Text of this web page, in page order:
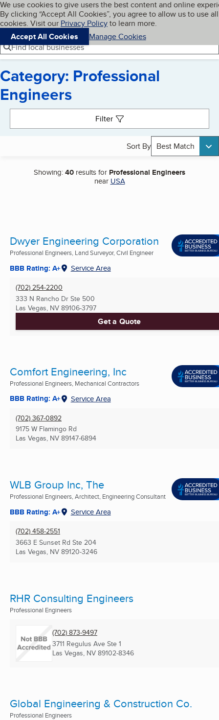
Skip to main content
Cookies on BBB.org
We use cookies to give users the best content and online
By clicking “Accept All Cookies”, you agree to allow us to use all
cookies. Visit our Privacy Policyto learn more.
Accept All Cookies
Manage Cookies
Navigation menu
Menu My BBB
Find local businesses
Category: Professional
Engineers
Filter
Sort By Best Match
Showing:40 results for Professional Engineers
near USA
Dwyer Engineering Corporation
Professional Engineers, Land Surveyor, Civil Engineer
BBB Rating: A+ Service Area
(702) 254-2200
333 N Rancho Dr Ste 500
Las Vegas, NV 89106-3797
Get a Quote
Comfort Engineering, Inc
Professional Engineers, Mechanical Contractors
BBB Rating: A+ Service Area
(702) 367-0892
9175 W Flamingo Rd
Las Vegas, NV 89147-6894
WLB Group Inc, The
Professional Engineers, Architect, Engineering Consultant
BBB Rating: A+ Service Area
(702) 458-2551
3663 E Sunset Rd Ste 204
Las Vegas, NV 89120-3246
RHR Consulting Engineers
Professional Engineers
(702) 873-9497
3711 Regulus Ave Ste 1
Las Vegas, NV 89102-8346
Global Engineering & Construction Co.
Professional Engineers